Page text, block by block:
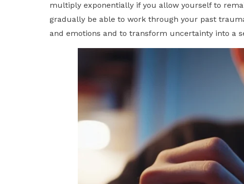
multiply exponentially if you allow yourself to
gradually be able to work through your past
and emotions and to transform uncertainty into a